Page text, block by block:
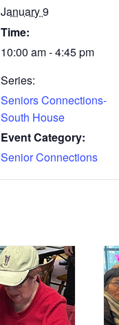
January 9
Time:
10:00 am - 4:45 pm
Series:
Seniors Connections-
South House
Event Category:
Senior Connections